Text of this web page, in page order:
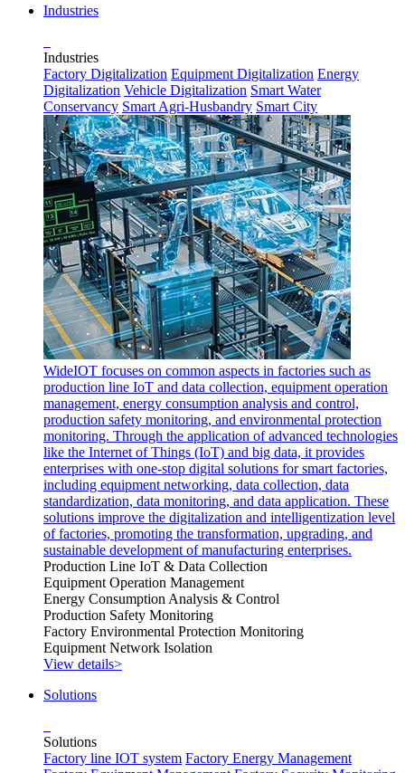
Industries
Industries
Factory Digitalization Equipment Digitalization Energy
Digitalization Vehicle Digitalization Smart Water
Conservancy Smart Agri-Husbandry Smart City
WideIOT focuses on common aspects in factories such as
production line IoT and data collection, equipment operation
management, energy consumption analysis and control,
production safety monitoring, and environmental protection
monitoring. Through the application of advanced technologies
like the Internet of Things (IoT) and big data, it provides
enterprises with one-stop digital solutions for smart factories,
including equipment networking, data collection, data
standardization, data monitoring, and data application. These
solutions improve the digitalization and intelligentization level
of factories, promoting the transformation, upgrading, and
sustainable development of manufacturing enterprises.
Production Line IoT & Data Collection
Equipment Operation Management
Energy Consumption Analysis & Control
Production Safety Monitoring
Factory Environmental Protection Monitoring
Equipment Network Isolation
View details>
Solutions
Solutions
Factory line IOT system Factory Energy Management